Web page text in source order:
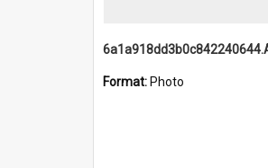
Format: Photo